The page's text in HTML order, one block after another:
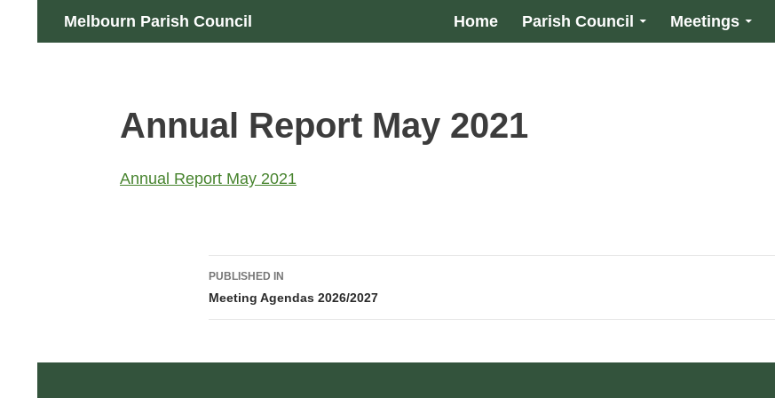
Melbourn Parish Council
Search
Home Parish Council Meetings
Annual Report May 2021
Annual Report May 2021
Post
navigation
PUBLISHED IN
Meeting Agendas 2026/2027